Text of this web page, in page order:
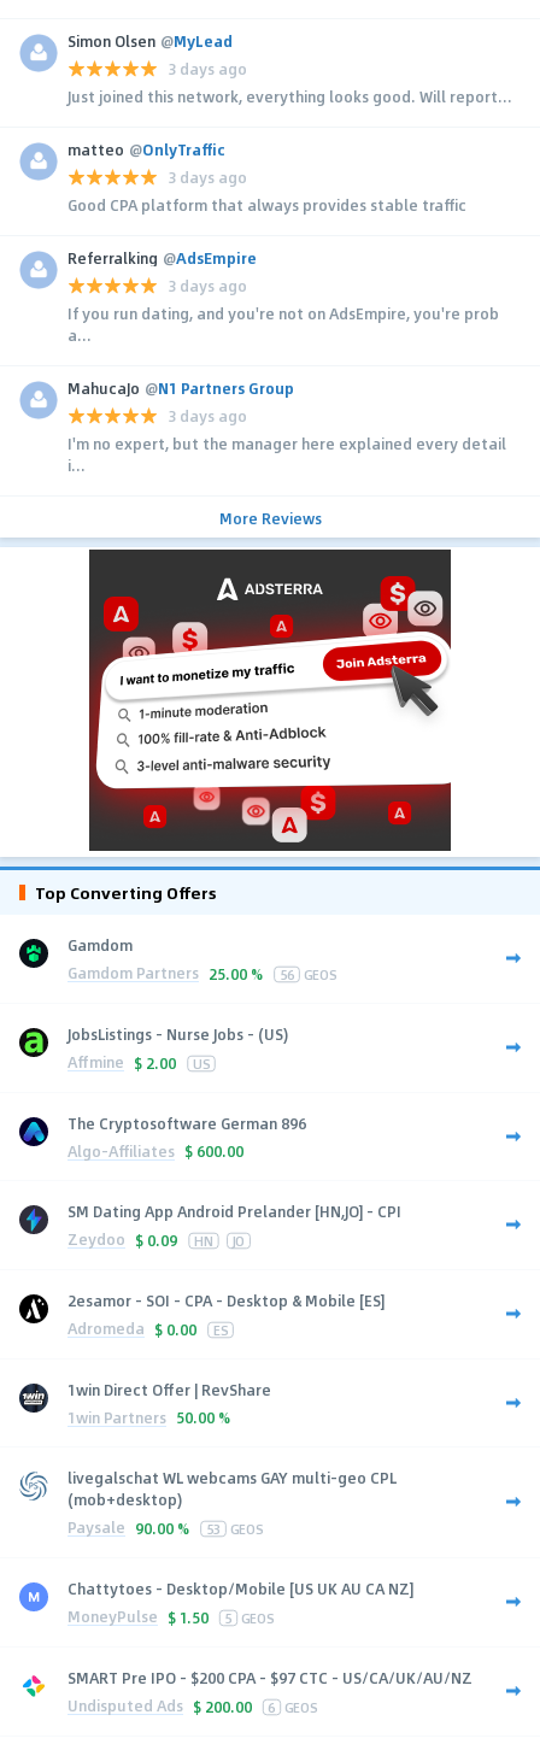
Simon Olsen @MyLead
3 days ago
Just joined this network, everything looks good. Will report...
matteo @OnlyTraffic
3 days ago
Good CPA platform that always provides stable traffic
Referralking @AdsEmpire
3 days ago
If you run dating, and you're not on AdsEmpire, you're prob
a...
MahucaJo @N1 Partners Group
3 days ago
I'm no expert, but the manager here explained every detail
i...
More Reviews
Top Converting Offers
Gamdom
Gamdom Partners 25.00 % 56 GEOS
JobsListings - Nurse Jobs - (US)
Affmine $ 2.00 US
The Cryptosoftware German 896
Algo-Affiliates $ 600.00
SM Dating App Android Prelander [HN,JO] - CPI
Zeydoo $ 0.09 HN JO
2esamor - SOI - CPA - Desktop & Mobile [ES]
Adromeda $ 0.00 ES
1win Direct Offer | RevShare
1win Partners 50.00 %
livegalschat WL webcams GAY multi-geo CPL
(mob+desktop)
Paysale 90.00 % 53 GEOS
Chattytoes - Desktop/Mobile [US UK AU CA NZ]
MoneyPulse $ 1.50 5 GEOS
SMART Pre IPO - $200 CPA - $97 CTC - US/CA/UK/AU/NZ
Undisputed Ads $ 200.00 6 GEOS